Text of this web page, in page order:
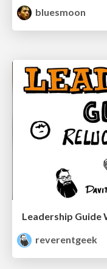
bluesmoon
Leadership Guide
reverentgeek